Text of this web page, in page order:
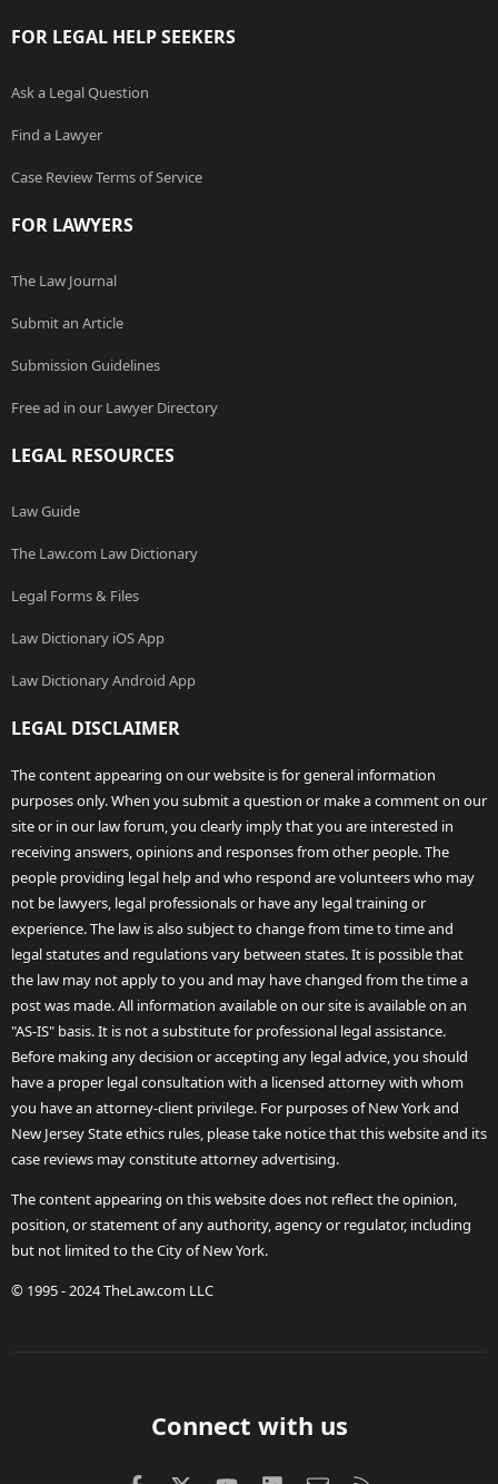
FOR LEGAL HELP SEEKERS
Ask a Legal Question
Find a Lawyer
Case Review Terms of Service
FOR LAWYERS
The Law Journal
Submit an Article
Submission Guidelines
Free ad in our Lawyer Directory
LEGAL RESOURCES
Law Guide
The Law.com Law Dictionary
Legal Forms & Files
Law Dictionary iOS App
Law Dictionary Android App
LEGAL DISCLAIMER
The content appearing on our website is for general information
purposes only. When you submit a question or make a comment on our
site or in our law forum, you clearly imply that you are interested in
receiving answers, opinions and responses from other people. The
people providing legal help and who respond are volunteers who may
not be lawyers, legal professionals or have any legal training or
experience. The law is also subject to change from time to time and
legal statutes and regulations vary between states. It is possible that
the law may not apply to you and may have changed from the time a
post was made. All information available on our site is available on an
"AS-IS" basis. It is not a substitute for professional legal assistance.
Before making any decision or accepting any legal advice, you should
have a proper legal consultation with a licensed attorney with whom
you have an attorney-client privilege. For purposes of New York and
New Jersey State ethics rules, please take notice that this website and its
case reviews may constitute attorney advertising.
The content appearing on this website does not reflect the opinion,
position, or statement of any authority, agency or regulator, including
but not limited to the City of New York.
© 1995 - 2024 TheLaw.com LLC
Connect with us